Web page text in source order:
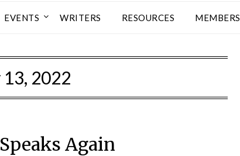
EVENTS WRITERS RESOURCES MEMBERS
13, 2022
Again